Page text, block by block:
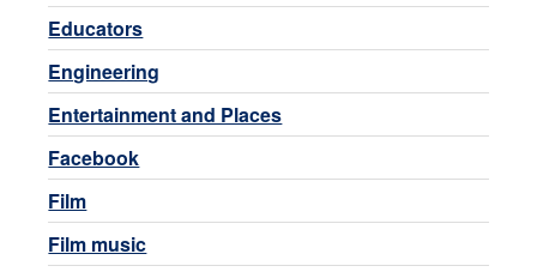
Educators
Engineering
Entertainment and Places
Facebook
Film
Film music